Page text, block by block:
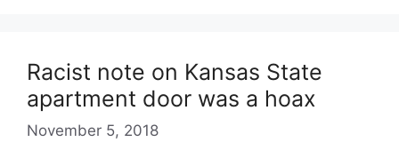
Racist note on Kansas State
apartment door was a hoax
November 5, 2018